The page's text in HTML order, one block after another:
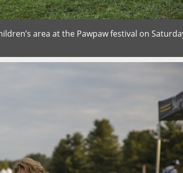
area at the Pawpaw festival on